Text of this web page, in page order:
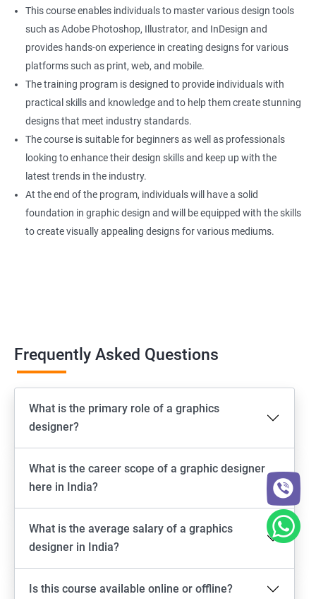
This course enables individuals to master various design tools
such as Adobe Photoshop, Illustrator, and InDesign and
provides hands-on experience in creating designs for various
platforms such as print, web, and mobile.
The training program is designed to provide individuals with
practical skills and knowledge and to help them create stunning
designs that meet industry standards.
The course is suitable for beginners as well as professionals
looking to enhance their design skills and keep up with the
latest trends in the industry.
At the end of the program, individuals will have a solid
foundation in graphic design and will be equipped with the skills
to create visually appealing designs for various mediums.
Frequently Asked Questions
What is the primary role of a graphics
designer?
What is the career scope of a graphic designer
here in India?
What is the average salary of a graphics
designer in India?
Is this course available online or offline?